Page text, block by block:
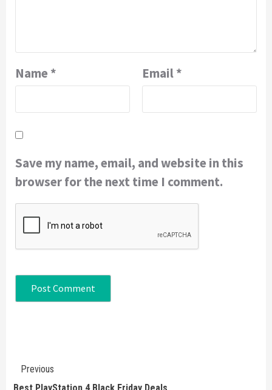
Name * Email*
Save my name, email, and website in this
browser for the next time I comment.
Continue
Reading
Previous
Best PlayStation 4 Black Friday Deals